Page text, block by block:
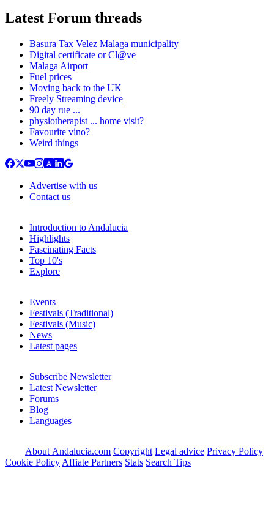
Latest Forum threads
Basura Tax Velez Malaga municipality
Digital certificate or Cl@ve
Malaga Airport
Fuel prices
Moving back to the UK
Freely Streaming device
90 day rue ...
physiotherapist ... home visit?
Favourite vino?
Weird things
Advertise with us
Contact us
Introduction to Andalucia
Highlights
Fascinating Facts
Top 10's
Explore
Events
Festivals (Traditional)
Festivals (Music)
News
Latest pages
Subscribe Newsletter
Latest Newsletter
Forums
Blog
Languages
About Andalucia.com Copyright Legal advice Privacy Policy
Cookie Policy Affiate Partners Stats Search Tips